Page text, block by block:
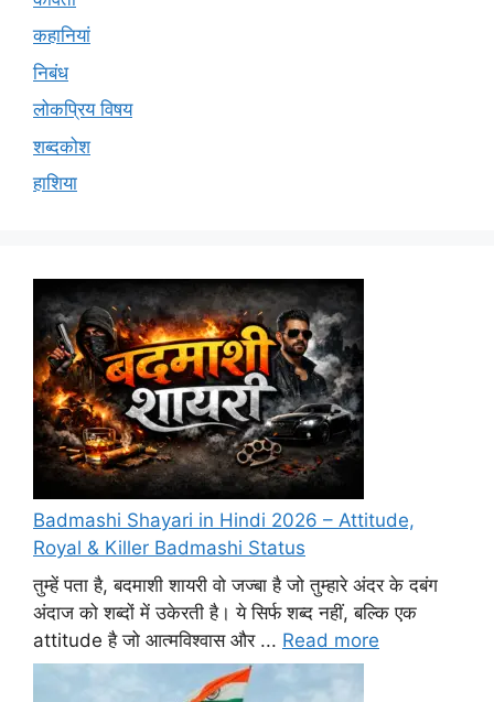
कहानियां
निबंध
लोकप्रिय विषय
शब्दकोश
हाशिया
Badmashi Shayari in Hindi 2026 – Attitude,
Royal & Killer Badmashi Status
तुम्हें पता है, बदमाशी शायरी वो जज्बा है जो तुम्हारे अंदर के दबंग
अंदाज को शब्दों में उकेरती है। ये सिर्फ शब्द नहीं, बल्कि एक
attitude है जो आत्मविश्वास और ... Read more